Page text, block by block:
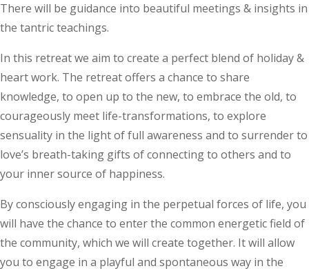
There will be guidance into beautiful meetings & insights in
the tantric teachings.
In this retreat we aim to create a perfect blend of holiday &
heart work. The retreat offers a chance to share
knowledge, to open up to the new, to embrace the old, to
courageously meet life-transformations, to explore
sensuality in the light of full awareness and to surrender to
love’s breath-taking gifts of connecting to others and to
your inner source of happiness.
By consciously engaging in the perpetual forces of life, you
will have the chance to enter the common energetic field of
the community, which we will create together. It will allow
you to engage in a playful and spontaneous way in the